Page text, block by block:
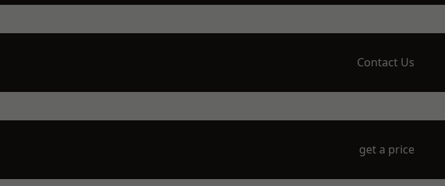
Contact Us
get a price